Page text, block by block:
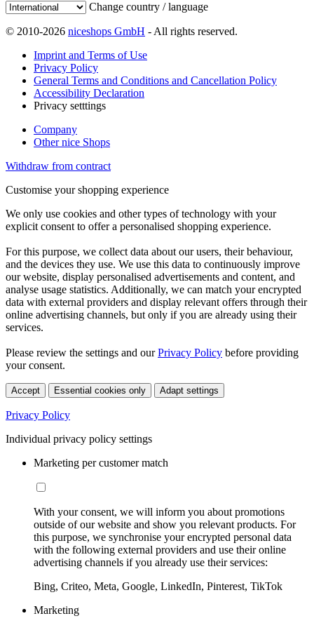
Change country / language
© 2010-2026 niceshops GmbH - All rights reserved.
Imprint and Terms of Use
Privacy Policy
General Terms and Conditions and Cancellation Policy
Accessibility Declaration
Privacy setttings
Company
Other nice Shops
Withdraw from contract
Customise your shopping experience
We only use cookies and other types of technology with your
explicit consent to offer a personalised shopping experience.
For this purpose, we collect data about our users, their behaviour,
and the devices they use. We use this data to continuously improve
our website, display personalised advertisements and content, and
analyse usage statistics. Additionally, we can match your encrypted
data with external providers and display relevant offers through their
online advertising channels, but only if you are already using their
services.
Please review the settings and ourPrivacy Policy before providing
your consent.
Accept Essential cookies only Adapt settings
Privacy Policy
Individual privacy policy settings
Marketing per customer match
With your consent, we will inform you about promotions
outside of our website and show you relevant products. For
this purpose, we synchronise your encrypted personal data
with the following external providers and use their online
advertising channels if you already use their services:
Bing, Criteo, Meta, Google, LinkedIn, Pinterest, TikTok
Marketing